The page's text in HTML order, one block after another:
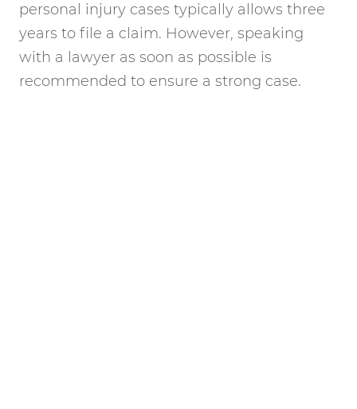
personal injury cases typically allows three
years to file a claim. However, speaking
with a lawyer as soon as possible is
recommended to ensure a strong case.